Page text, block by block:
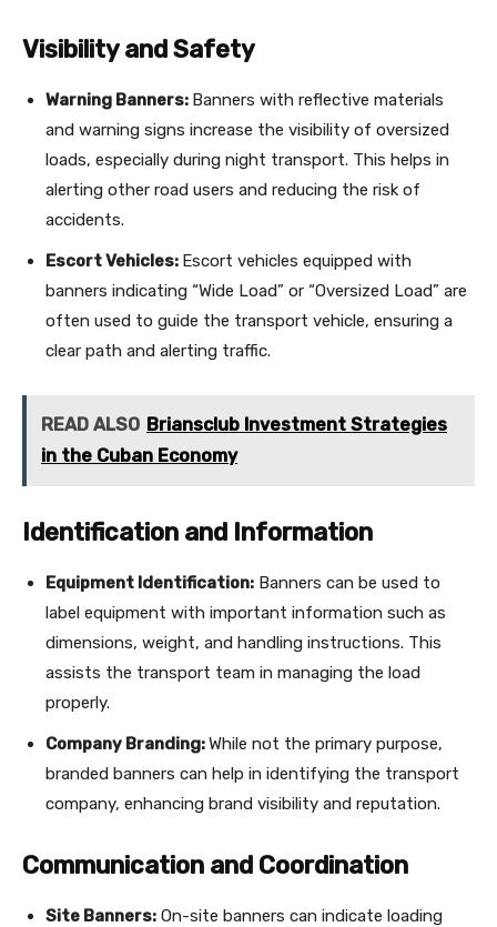
Visibility and Safety
Warning Banners: Banners with reflective materials
and warning signs increase the visibility of oversized
loads, especially during night transport. This helps in
alerting other road users and reducing the risk of
accidents.
Escort Vehicles: Escort vehicles equipped with
banners indicating “Wide Load” or “Oversized Load” are
often used to guide the transport vehicle, ensuring a
clear path and alerting traffic.
READ ALSO Briansclub Investment Strategies
in the Cuban Economy
Identification and Information
Equipment Identification: Banners can be used to
label equipment with important information such as
dimensions, weight, and handling instructions. This
assists the transport team in managing the load
properly.
Company Branding:While not the primary purpose,
branded banners can help in identifying the transport
company, enhancing brand visibility and reputation.
Communication and Coordination
Site Banners: On-site banners can indicate loading